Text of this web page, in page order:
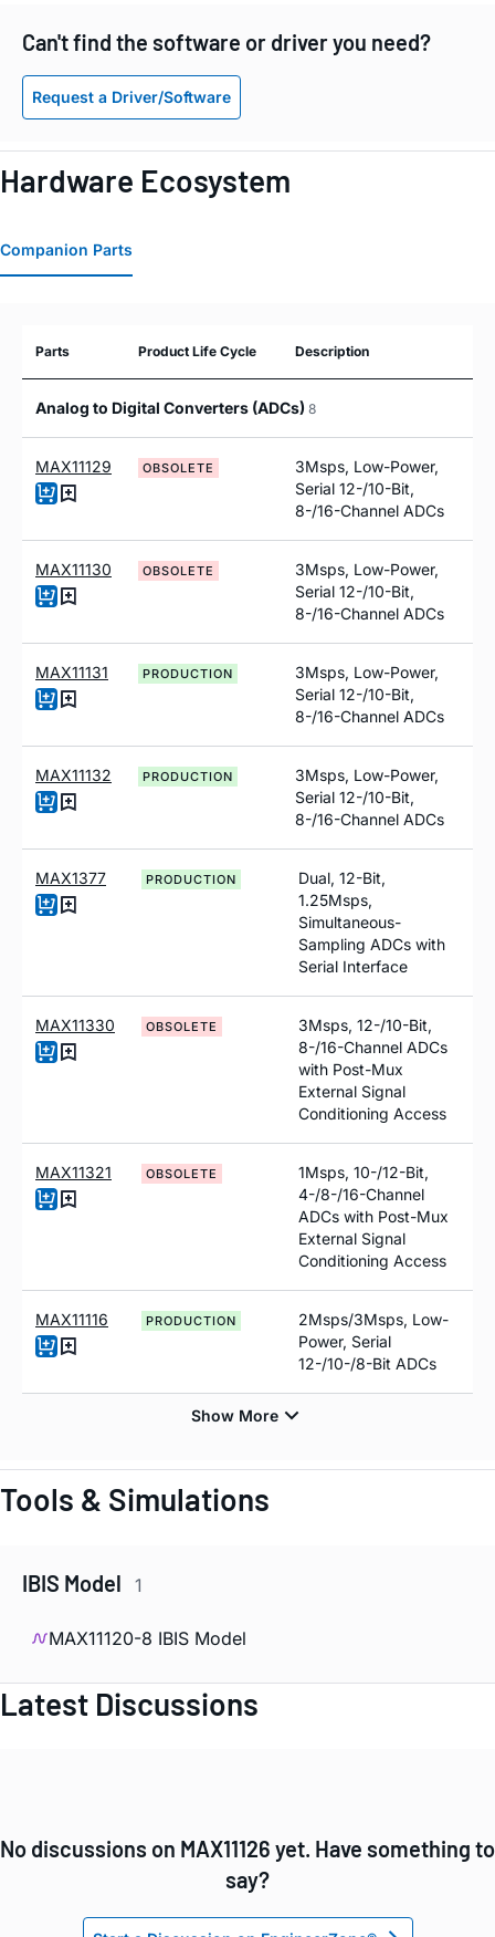
Can't find the software or driver you need?
Request a Driver/Software
Hardware Ecosystem
Companion Parts
Parts Product Life Cycle Description
Analog to Digital Converters (ADCs) 8
MAX11129 OBSOLETE
3Msps, Low-Power,
Serial 12-/10-Bit,
8-/16-Channel ADCs
MAX11130 OBSOLETE
3Msps, Low-Power,
Serial 12-/10-Bit,
8-/16-Channel ADCs
MAX11131 PRODUCTION
3Msps, Low-Power,
Serial 12-/10-Bit,
8-/16-Channel ADCs
MAX11132 PRODUCTION
3Msps, Low-Power,
Serial 12-/10-Bit,
8-/16-Channel ADCs
MAX1377 PRODUCTION
Dual, 12-Bit,
1.25Msps,
Simultaneous-
Sampling ADCs with
Serial Interface
MAX11330 OBSOLETE
3Msps, 12-/10-Bit,
8-/16-Channel ADCs
with Post-Mux
External Signal
Conditioning Access
MAX11321 OBSOLETE
1Msps, 10-/12-Bit,
4-/8-/16-Channel
ADCs with Post-Mux
External Signal
Conditioning Access
MAX11116 PRODUCTION
2Msps/3Msps, Low-
Power, Serial
12-/10-/8-Bit ADCs
Tools & Simulations
IBIS Model 1
MAX11120-8 IBIS Model
Latest Discussions
No discussions on MAX11126 yet. Have something to
say?